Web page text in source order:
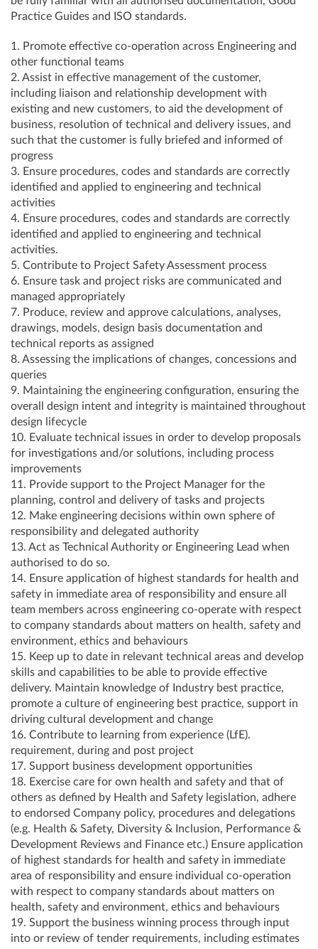
Practice Guides and ISO standards.
1. Promote effective co-operation across Engineering and
other functional teams
2. Assist in effective management of the customer,
including liaison and relationship development with
existing and new customers, to aid the development of
business, resolution of technical and delivery issues, and
such that the customer is fully briefed and informed of
progress
3. Ensure procedures, codes and standards are correctly
identified and applied to engineering and technical
activities
4. Ensure procedures, codes and standards are correctly
identified and applied to engineering and technical
activities.
5. Contribute to Project Safety Assessment process
6. Ensure task and project risks are communicated and
managed appropriately
7. Produce, review and approve calculations, analyses,
drawings, models, design basis documentation and
technical reports as assigned
8. Assessing the implications of changes, concessions and
queries
9. Maintaining the engineering configuration, ensuring the
overall design intent and integrity is maintained throughout
design lifecycle
10. Evaluate technical issues in order to develop proposals
for investigations and/or solutions, including process
improvements
11. Provide support to the Project Manager for the
planning, control and delivery of tasks and projects
12. Make engineering decisions within own sphere of
responsibility and delegated authority
13. Act as Technical Authority or Engineering Lead when
authorised to do so.
14. Ensure application of highest standards for health and
safety in immediate area of responsibility and ensure all
team members across engineering co-operate with respect
to company standards about matters on health, safety and
environment, ethics and behaviours
15. Keep up to date in relevant technical areas and develop
skills and capabilities to be able to provide effective
delivery. Maintain knowledge of Industry best practice,
promote a culture of engineering best practice, support in
driving cultural development and change
16. Contribute to learning from experience (LfE).
requirement, during and post project
17. Support business development opportunities
18. Exercise care for own health and safety and that of
others as defined by Health and Safety legislation, adhere
to endorsed Company policy, procedures and delegations
(e.g. Health & Safety, Diversity & Inclusion, Performance &
Development Reviews and Finance etc.) Ensure application
of highest standards for health and safety in immediate
area of responsibility and ensure individual co-operation
with respect to company standards about matters on
health, safety and environment, ethics and behaviours
19. Support the business winning process through input
into or review of tender requirements, including estimates